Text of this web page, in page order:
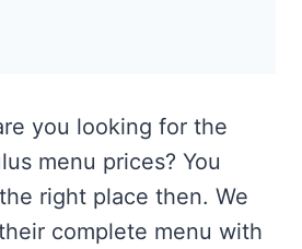
you looking for the
menu prices? You
right place then. We
complete menu with